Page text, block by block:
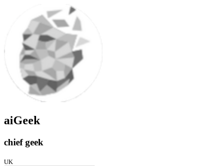
aiGeek
chief geek
UK